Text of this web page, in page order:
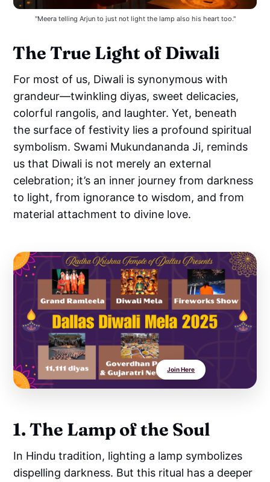
"Meera telling Arjun to just not light the lamp also his heart too."
The True Light of Diwali
For most of us, Diwali is synonymous with
grandeur—twinkling diyas, sweet delicacies,
colorful rangolis, and laughter. Yet, beneath
the surface of festivity lies a profound spiritual
symbolism. Swami Mukundananda Ji, reminds
us that Diwali is not merely an external
celebration; it’s an inner journey from darkness
to light, from ignorance to wisdom, and from
material attachment to divine love.
Join Here
1. The Lamp of the Soul
In Hindu tradition, lighting a lamp symbolizes
dispelling darkness. But this ritual has a deeper